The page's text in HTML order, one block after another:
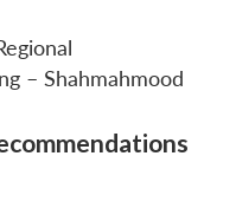
– Shahmahmood